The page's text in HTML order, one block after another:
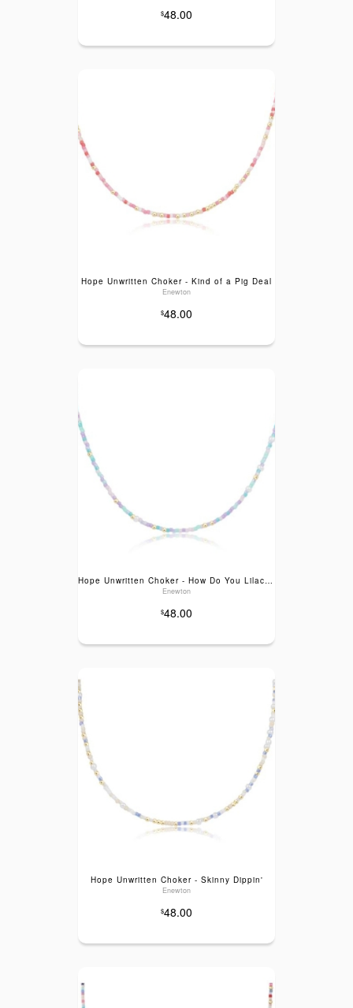
$48.00
Hope Unwritten Choker - Kind of a Pig Deal
Enewton
$48.00
Hope Unwritten Choker - How Do You Lilac Me Now
Enewton
$48.00
Hope Unwritten Choker - Skinny Dippin'
Enewton
$48.00